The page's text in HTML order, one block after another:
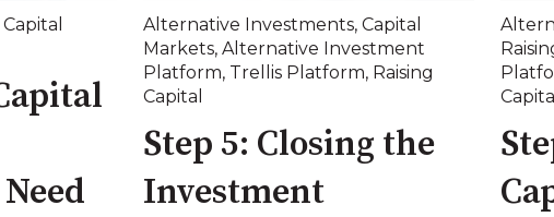
Capital
Alternative Investments, Capital
Markets, Alternative Investment
Platform, Trellis Platform, Raising
Capital
Step 5: Closing the
Investment
Capital